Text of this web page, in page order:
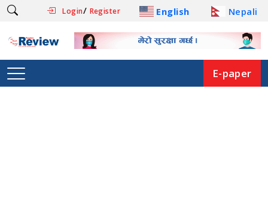
Login/ Register English Nepali
E-paper